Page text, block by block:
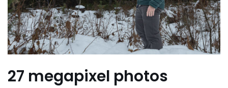
27 megapixel photos